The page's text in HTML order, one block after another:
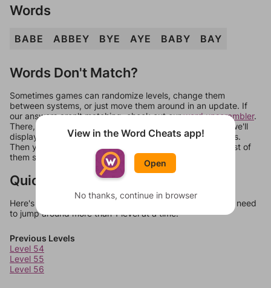
Words
BABE ABBEY BYE AYE BABY BAY
Words Don't Match?
Sometimes games can randomize levels, change them
between systems, or just move them around in an update. If
our answers aren't matching, check out ourword unscrambler.
There, you can tell us what letters are on your level and we'll
display a list of words that can be made with those letters.
Then you can just try them all. If they're not answers, most of
them should at least be bonus words.
Quick Links
Here's some quick links to a few other levels, in case you need
to jump around more than 1 level at a time.
Previous Levels
Level 54
Level 55
Level 56
View in the Word Cheats app!
Open
No thanks, continue in browser